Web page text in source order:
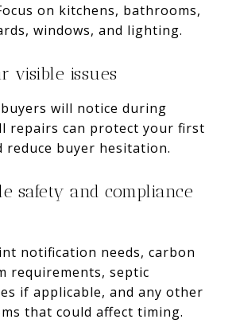
on kitchens, bathrooms,
windows, and lighting.
visible issues
will notice during
repairs can protect your first
reduce buyer hesitation.
safety and compliance
notification needs, carbon
requirements, septic
if applicable, and any other
that could affect timing.